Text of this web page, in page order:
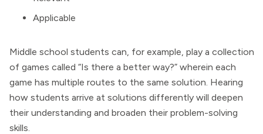
Applicable
Middle school students can, for example, play a collection
of games called “Is there a better way?” wherein each
game has multiple routes to the same solution. Hearing
how students arrive at solutions differently will deepen
their understanding and broaden their problem-solving
skills.